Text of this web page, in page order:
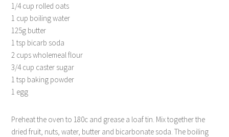
1/4 cup rolled oats
1 cup boiling water
125g butter
1 tsp bicarb soda
2 cups wholemeal flour
3/4 cup caster sugar
1 tsp baking powder
1 egg
Preheat the oven to 180c and grease a loaf tin. Mix together the
dried fruit, nuts, water, butter and bicarbonate soda. The boiling